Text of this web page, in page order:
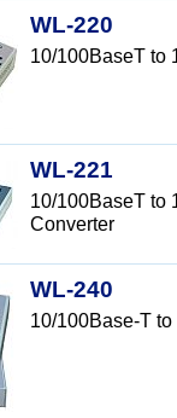
WL-220
10/100BaseT to
WL-221
10/100BaseT to
Converter
WL-240
10/100Base-T